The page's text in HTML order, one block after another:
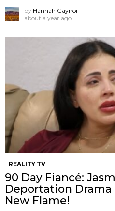
by Hannah Gaynor
about a year ago
REALITY TV
90 Day Fiancé:
Deportation Drama
New Flame!